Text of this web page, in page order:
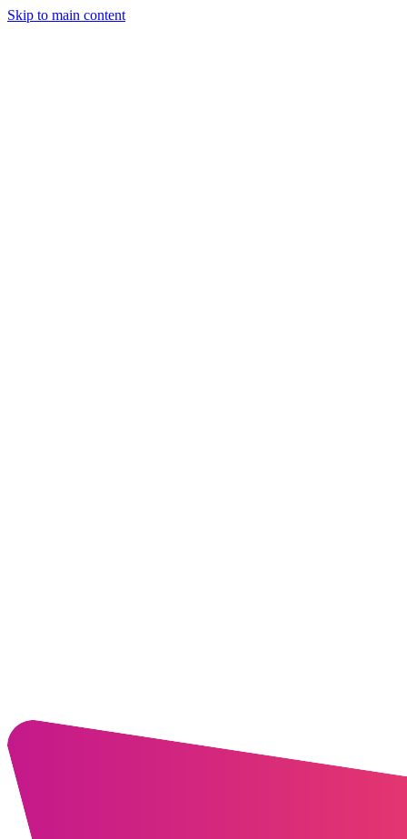
Skip to main content